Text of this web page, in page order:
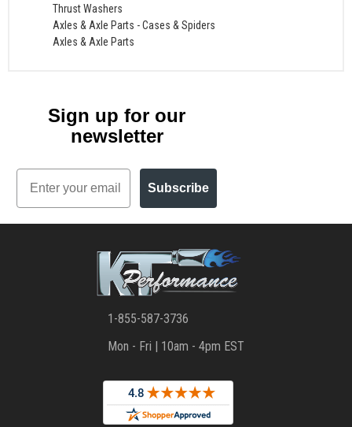
Thrust Washers
Axles & Axle Parts -Cases & Spiders
Axles & Axle Parts
Sign up for our
newsletter
Email
Subscribe
1-855-587-3736
Mon - Fri | 10am - 4pm EST